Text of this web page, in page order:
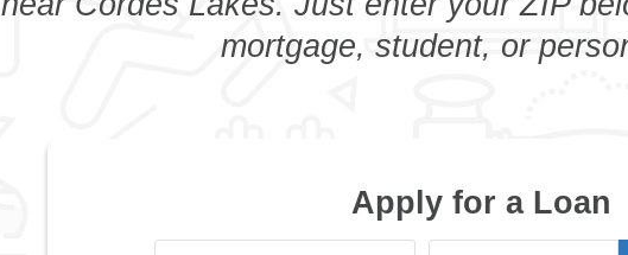
mortgage, student, or
Apply for a Loan